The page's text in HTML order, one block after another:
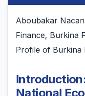
Aboubakar
Finance, Burkina
Profile of Burkina
National